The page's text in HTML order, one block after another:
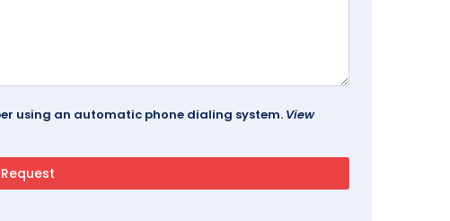
using an automatic phone dialing system. View